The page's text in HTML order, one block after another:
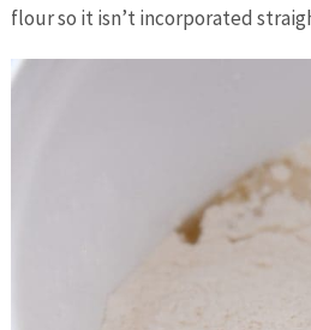
flour so it isn’t incorporated